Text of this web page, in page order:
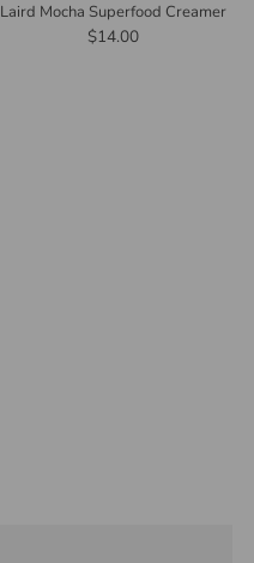
Laird Mocha Superfood Creamer
$14.00